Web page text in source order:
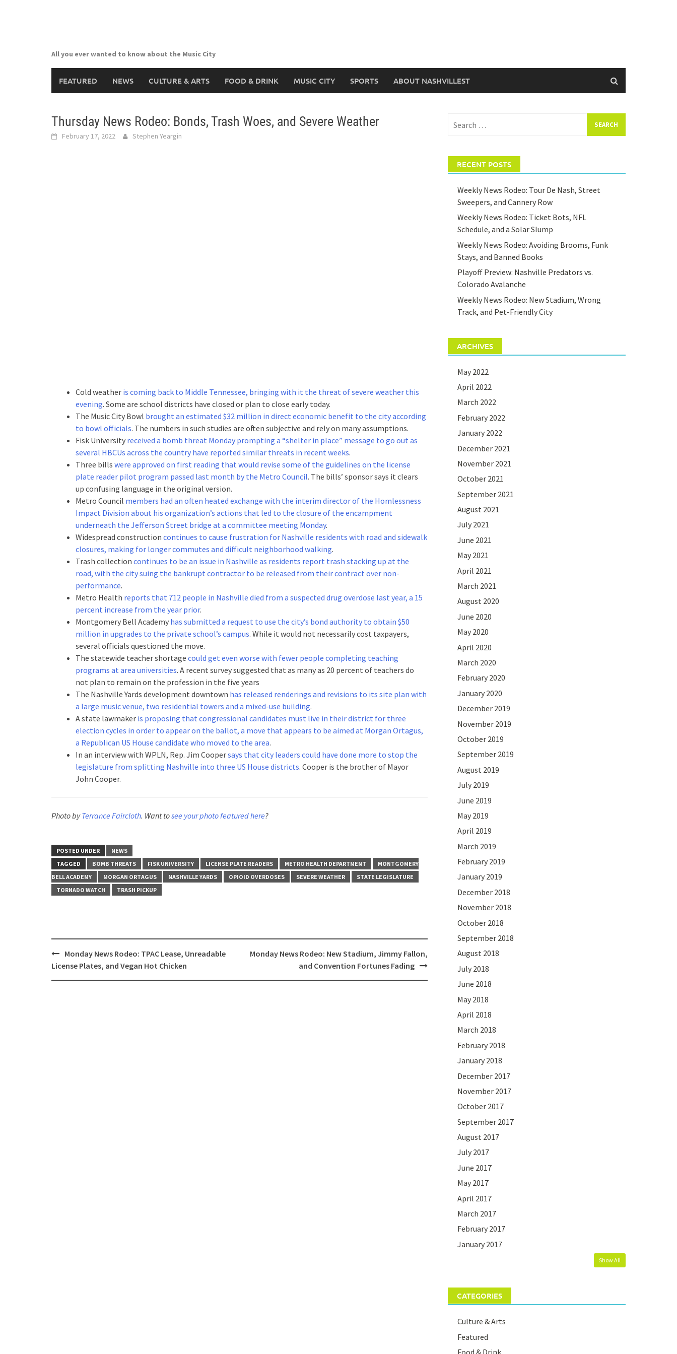
All you ever wanted to know about the Music City
FEATURED NEWS CULTURE & ARTS FOOD & DRINK MUSIC CITY SPORTS ABOUT NASHVILLEST
Thursday News Rodeo: Bonds, Trash Woes, and Severe Weather
February 17, 2022 Stephen Yeargin
Cold weather is coming back to Middle Tennessee, bringing with it the threat of severe weather this
evening. Some are school districts have closed or plan to close early today.
The Music City Bowl brought an estimated $32 million in direct economic benefit to the city according
to bowl officials. The numbers in such studies are often subjective and rely on many assumptions.
Fisk University received a bomb threat Monday prompting a “shelter in place” message to go out as
several HBCUs across the country have reported similar threats in recent weeks.
Three bills were approved on first reading that would revise some of the guidelines on the license
plate reader pilot program passed last month by the Metro Council. The bills’ sponsor says it clears
up confusing language in the original version.
Metro Council members had an often heated exchange with the interim director of the Homlessness
Impact Division about his organization’s actions that led to the closure of the encampment
underneath the Jefferson Street bridge at a committee meeting Monday.
Widespread construction continues to cause frustration for Nashville residents with road and sidewalk
closures, making for longer commutes and difficult neighborhood walking.
Trash collection continues to be an issue in Nashville as residents report trash stacking up at the
road, with the city suing the bankrupt contractor to be released from their contract over non-
performance.
Metro Health reports that 712 people in Nashville died from a suspected drug overdose last year, a 15
percent increase from the year prior.
Montgomery Bell Academy has submitted a request to use the city’s bond authority to obtain $50
million in upgrades to the private school’s campus. While it would not necessarily cost taxpayers,
several officials questioned the move.
The statewide teacher shortage could get even worse with fewer people completing teaching
programs at area universities. A recent survey suggested that as many as 20 percent of teachers do
not plan to remain on the profession in the five years
The Nashville Yards development downtown has released renderings and revisions to its site plan with
a large music venue, two residential towers and a mixed-use building.
A state lawmaker is proposing that congressional candidates must live in their district for three
election cycles in order to appear on the ballot, a move that appears to be aimed at Morgan Ortagus,
a Republican US House candidate who moved to the area.
In an interview with WPLN, Rep. Jim Coopersays that city leaders could have done more to stop the
legislature from splitting Nashville into three US House districts. Cooper is the brother of Mayor
John Cooper.
Photo byTerrance Faircloth. Want tosee your photo featured here?
POSTED UNDER
NEWS
TAGGED
BOMB THREATS FISK UNIVERSITY LICENSE PLATE READERS METRO HEALTH DEPARTMENT
MONTGOMERY
BELL ACADEMY
MORGAN ORTAGUS NASHVILLE YARDS OPIOID OVERDOSES SEVERE WEATHER
STATE LEGISLATURE
TORNADO WATCH
TRASH PICKUP
Post
navigation
Monday News Rodeo: TPAC Lease, Unreadable
License Plates, and Vegan Hot Chicken
Monday News Rodeo: New Stadium, Jimmy Fallon,
and Convention Fortunes Fading
for:
RECENT POSTS
Weekly News Rodeo: Tour De Nash, Street
Sweepers, and Cannery Row
Weekly News Rodeo: Ticket Bots, NFL
Schedule, and a Solar Slump
Weekly News Rodeo: Avoiding Brooms, Funk
Stays, and Banned Books
Playoff Preview: Nashville Predators vs.
Colorado Avalanche
Weekly News Rodeo: New Stadium, Wrong
Track, and Pet-Friendly City
ARCHIVES
May 2022
April 2022
March 2022
February 2022
January 2022
December 2021
November 2021
October 2021
September 2021
August 2021
July 2021
June 2021
May 2021
April 2021
March 2021
August 2020
June 2020
May 2020
April 2020
March 2020
February 2020
January 2020
December 2019
November 2019
October 2019
September 2019
August 2019
July 2019
June 2019
May 2019
April 2019
March 2019
February 2019
January 2019
December 2018
November 2018
October 2018
September 2018
August 2018
July 2018
June 2018
May 2018
April 2018
March 2018
February 2018
January 2018
December 2017
November 2017
October 2017
September 2017
August 2017
July 2017
June 2017
May 2017
April 2017
March 2017
February 2017
January 2017
Show All
CATEGORIES
Culture & Arts
Featured
Food & Drink